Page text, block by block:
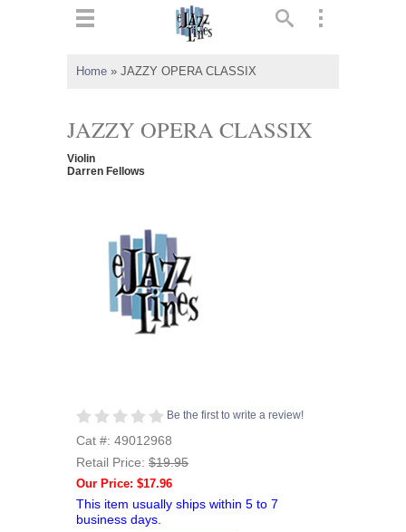
Home » JAZZY OPERA CLASSIX
JAZZY OPERA CLASSIX
Violin
Darren Fellows
Be the first to write a review!
Cat #: 49012968
Retail Price: $19.95
Our Price: $17.96
This item usually ships within 5 to 7
business days.